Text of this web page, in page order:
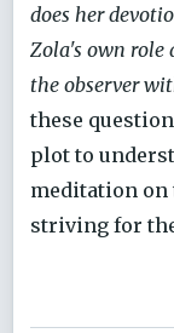
does her
Zola's own role
the observer
these
plot to
meditation on
striving for